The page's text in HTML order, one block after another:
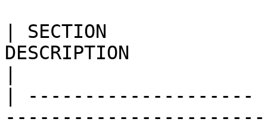
| SECTION
DESCRIPTION
|